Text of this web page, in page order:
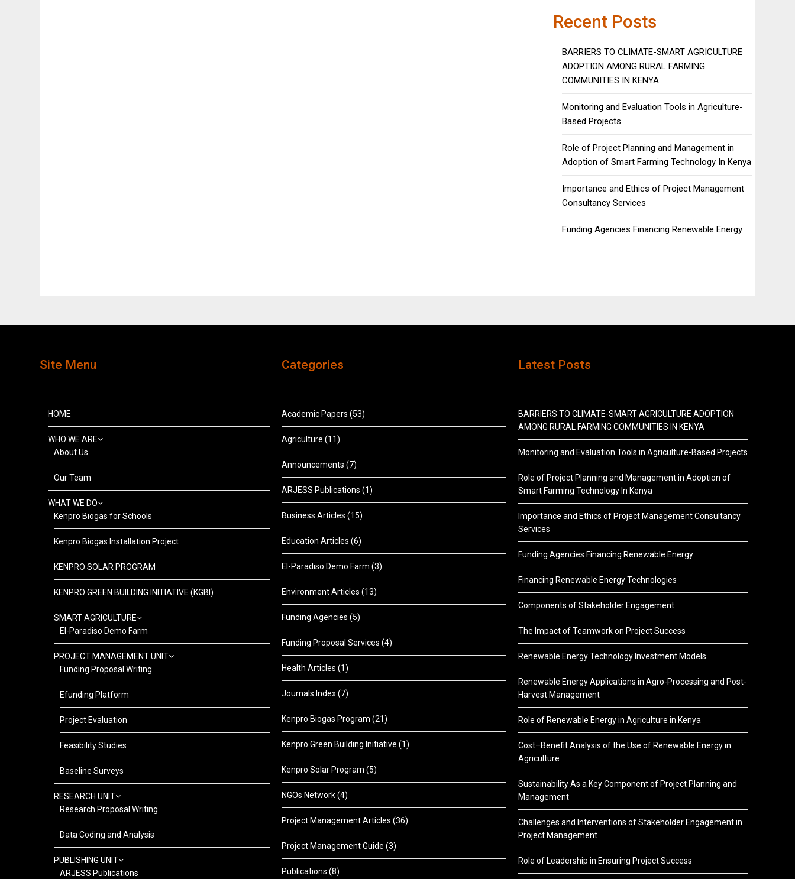
Recent Posts
BARRIERS TO CLIMATE-SMART AGRICULTURE
ADOPTION AMONG RURAL FARMING
COMMUNITIES IN KENYA
Monitoring and Evaluation Tools in Agriculture-
Based Projects
Role of Project Planning and Management in
Adoption of Smart Farming Technology In Kenya
Importance and Ethics of Project Management
Consultancy Services
Funding Agencies Financing Renewable Energy
Site Menu
HOME
WHO WE ARE
About Us
Our Team
WHAT WE DO
Kenpro Biogas for Schools
Kenpro Biogas Installation Project
KENPRO SOLAR PROGRAM
KENPRO GREEN BUILDING INITIATIVE (KGBI)
SMART AGRICULTURE
El-Paradiso Demo Farm
PROJECT MANAGEMENT UNIT
Funding Proposal Writing
Efunding Platform
Project Evaluation
Feasibility Studies
Baseline Surveys
RESEARCH UNIT
Research Proposal Writing
Data Coding and Analysis
PUBLISHING UNIT
ARJESS Publications
Categories
Academic Papers (53)
Agriculture (11)
Announcements (7)
ARJESS Publications (1)
Business Articles (15)
Education Articles (6)
El-Paradiso Demo Farm (3)
Environment Articles (13)
Funding Agencies (5)
Funding Proposal Services (4)
Health Articles (1)
Journals Index(7)
Kenpro Biogas Program (21)
Kenpro Green Building Initiative (1)
Kenpro Solar Program (5)
NGOs Network(4)
Project Management Articles (36)
Project Management Guide (3)
Publications (8)
Latest Posts
BARRIERS TO CLIMATE-SMART AGRICULTURE ADOPTION
AMONG RURAL FARMING COMMUNITIES IN KENYA
Monitoring and Evaluation Tools in Agriculture-Based Projects
Role of Project Planning and Management in Adoption of
Smart Farming Technology In Kenya
Importance and Ethics of Project Management Consultancy
Services
Funding Agencies Financing Renewable Energy
Financing Renewable Energy Technologies
Components of Stakeholder Engagement
The Impact of Teamwork on Project Success
Renewable Energy Technology Investment Models
Renewable Energy Applications in Agro-Processing and Post-
Harvest Management
Role of Renewable Energy in Agriculture in Kenya
Cost–Benefit Analysis of the Use of Renewable Energy in
Agriculture
Sustainability As a Key Component of Project Planning and
Management
Challenges and Interventions of Stakeholder Engagement in
Project Management
Role of Leadership in Ensuring Project Success